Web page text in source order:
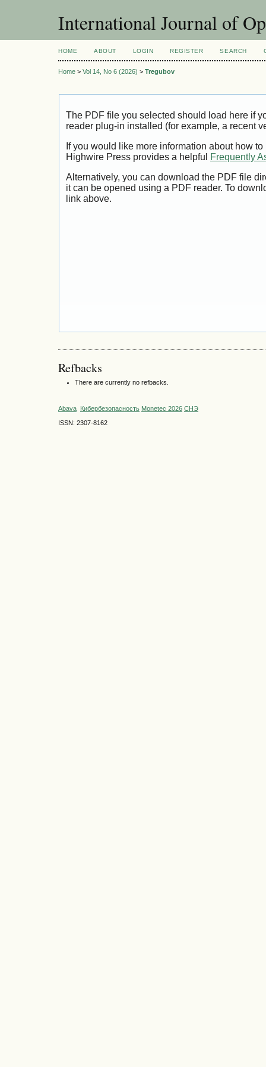
International Journal of
HOME ABOUT LOGIN REGISTER SEARCH
Home > Vol 14, No 6 (2026) > Tregubov
The PDF file you selected should load here if
reader plug-in installed (for example, a recent
If you would like more information about how
Highwire Press provides a helpful
Frequently
Alternatively, you can download the PDF file
it can be opened using a PDF reader. To
link above.
Refbacks
There are currently no refbacks.
Abava Кибербезопасность Monetec 2026 СНЭ
ISSN: 2307-8162